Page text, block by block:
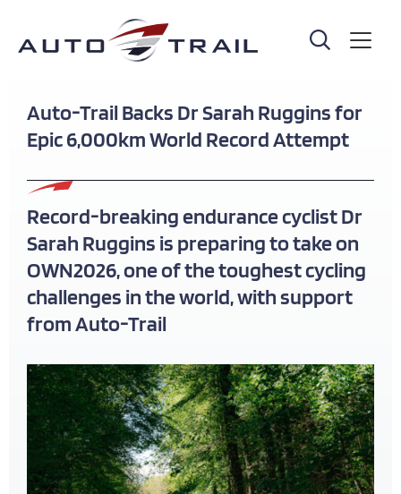
main
Auto-Trail Backs Dr Sarah Ruggins for
Epic 6,000km World Record Attempt
Record-breaking endurance cyclist Dr
Sarah Ruggins is preparing to take on
OWN2026, one of the toughest cycling
challenges in the world, with support
from Auto-Trail